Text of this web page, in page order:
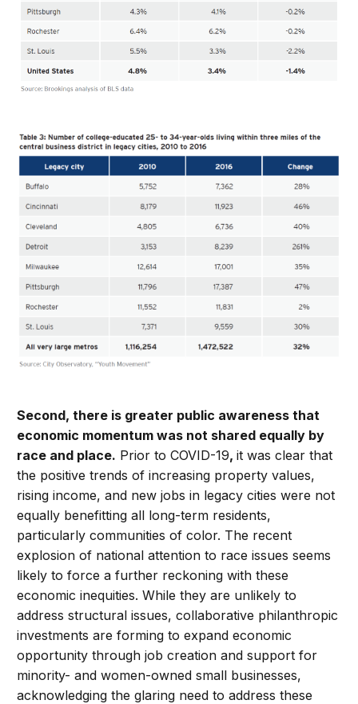
Second, there is greater public awareness that
economic momentum was not shared equally by
race and place. Prior to COVID-19,it was clear that
the positive trends of increasing property values,
rising income, and new jobs in legacy cities were not
equally benefitting all long-term residents,
particularly communities of color. The recent
explosion of national attention to race issues seems
likely to force a further reckoning with these
economic inequities. While they are unlikely to
address structural issues, collaborative philanthropic
investments are forming to expand economic
opportunity through job creation and support for
minority- and women-owned small businesses,
acknowledging the glaring need to address these